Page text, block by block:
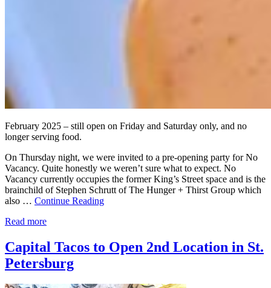
February 2025 – still open on Friday and Saturday only, and no
longer serving food.
On Thursday night, we were invited to a pre-opening party for No
Vacancy. Quite honestly we weren’t sure what to expect. No
Vacancy currently occupies the former King’s Street space and is the
brainchild of Stephen Schrutt of The Hunger + Thirst Group which
also … Continue Reading
Read more
Capital Tacos to Open 2nd Location in St.
Petersburg